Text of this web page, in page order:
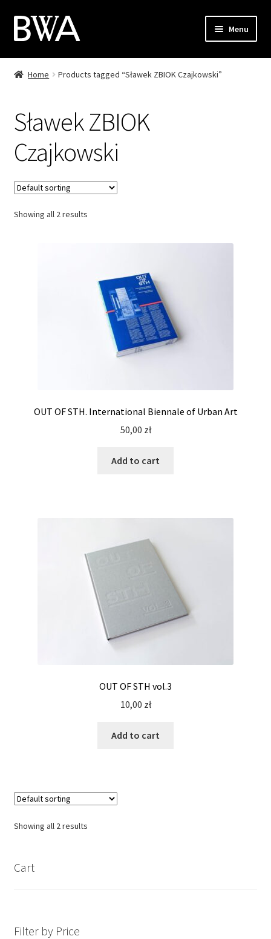
Skip
to
Skip
to
Menu
Shop
Checkout
Cart
Contact
PL
Home Products tagged “Sławek ZBIOK Czajkowski”
Sławek ZBIOK
Czajkowski
Showing all 2 results
OUT OF STH. International Biennale of Urban Art
50,00 zł
Add to cart
OUT OF STH vol.3
10,00 zł
Add to cart
Showing all 2 results
Cart
Filter by Price